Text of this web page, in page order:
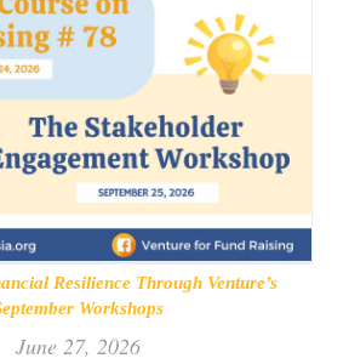
Resilience Through Venture’s
Workshops
June 27, 2026